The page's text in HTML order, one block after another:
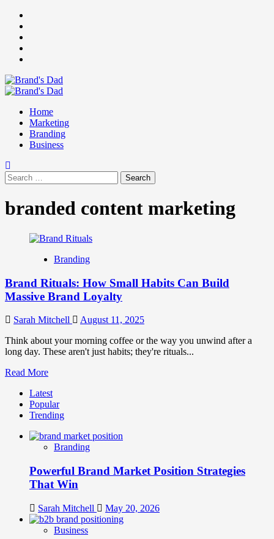
Skip
content
Primary
Home
Marketing
Branding
Business
Search
for:
branded content marketing
Branding
Brand Rituals: How Small Habits Can Build
Massive Brand Loyalty
Sarah Mitchell
August 11, 2025
Think about your morning coffee or the way you unwind after a
long day. These aren't just habits; they're rituals...
Read MoreRead
about
Brand
Rituals:
Small
Habits
Build
Massive
Brand
Loyalty
Latest
Popular
Trending
Branding
Powerful Brand Market Position Strategies
That Win
Sarah Mitchell May 20, 2026
Business